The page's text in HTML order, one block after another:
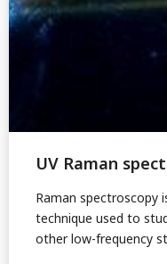
UV Raman
Raman spectroscopy
technique used to
other low-frequency